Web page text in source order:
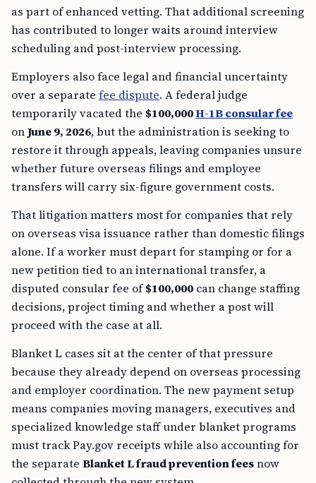
as part of enhanced vetting. That additional screening
has contributed to longer waits around interview
scheduling and post-interview processing.
Employers also face legal and financial uncertainty
over a separate fee dispute. A federal judge
temporarily vacated the $100,000H-1B consular fee
onJune 9, 2026, but the administration is seeking to
restore it through appeals, leaving companies unsure
whether future overseas filings and employee
transfers will carry six-figure government costs.
That litigation matters most for companies that rely
on overseas visa issuance rather than domestic filings
alone. If a worker must depart for stamping or for a
new petition tied to an international transfer, a
disputed consular fee of$100,000 can change staffing
decisions, project timing and whether a post will
proceed with the case at all.
Blanket L cases sit at the center of that pressure
because they already depend on overseas processing
and employer coordination. The new payment setup
means companies moving managers, executives and
specialized knowledge staff under blanket programs
must track Pay.gov receipts while also accounting for
the separate Blanket L fraud prevention feesnow